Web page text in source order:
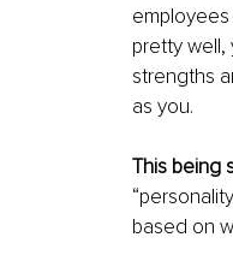
pretty
strengths
as you.
This being
based on